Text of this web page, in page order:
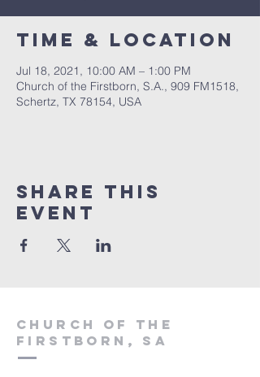
Time & Location
Jul 18, 2021, 10:00 AM – 1:00 PM
Church of the Firstborn, S.A., 909 FM1518,
Schertz, TX 78154, USA
Share This
Event
Church of the
firstborn, SA